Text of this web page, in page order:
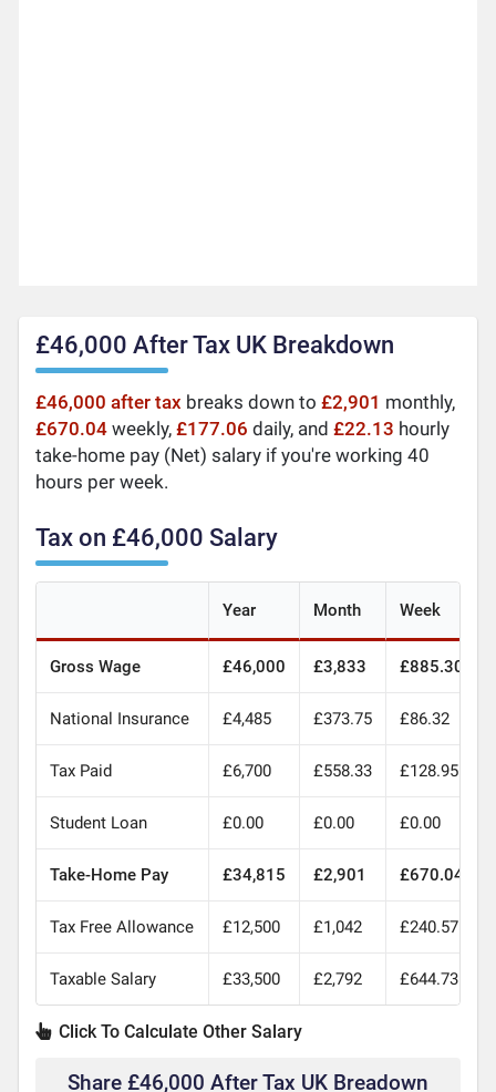
£46,000 After Tax UK Breakdown
£46,000 after tax breaks down to£2,901 monthly,
£670.04 weekly,£177.06 daily, and£22.13 hourly
take-home pay (Net) salary if you're working 40
hours per week.
Tax on £46,000 Salary
Year Month Week
Gross Wage £46,000 £3,833 £885.30
National Insurance £4,485 £373.75 £86.32
Tax Paid £6,700 £558.33 £128.95
Student Loan £0.00 £0.00 £0.00
Take-Home Pay £34,815 £2,901 £670.04
Tax Free Allowance £12,500 £1,042 £240.57
Taxable Salary £33,500 £2,792 £644.73
Click To Calculate Other Salary
Share £46,000 After Tax UK Breadown